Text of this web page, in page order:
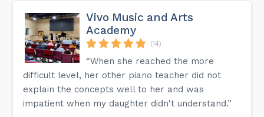
Vivo Music and Arts
Academy
(14)
“When she reached the more
difficult level, her other piano teacher did not
explain the concepts well to her and was
impatient when my daughter didn't understand.”